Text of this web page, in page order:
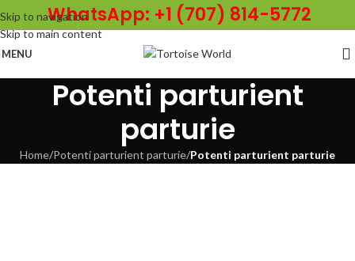
Skip to navigation
Skip to main content
WhatsApp: +1 (707) 814-5772
MENU
Potenti parturient
parturie
Home/Potenti parturient parturie/Potenti parturient parturie